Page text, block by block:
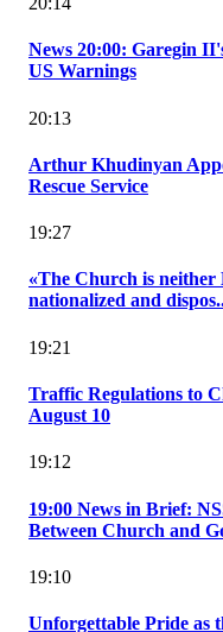
News 20:00: Garegin
US Warnings
20:13
Arthur Khudinyan
Rescue Service
19:27
«The Church is
nationalized and
19:21
Traffic Regulations to
August 10
19:12
19:00 News in Brief:
Between Church and
19:10
Unforgettable Pride as